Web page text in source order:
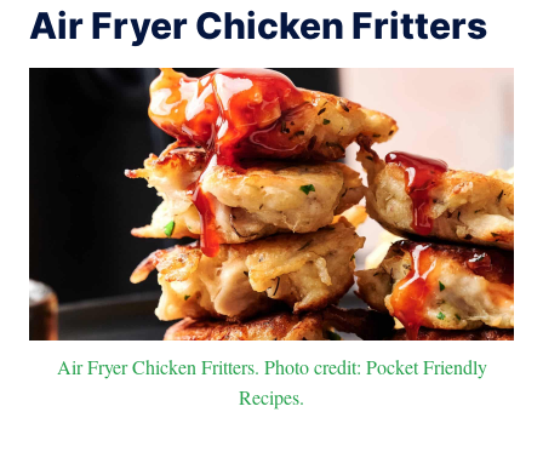
Air Fryer Chicken Fritters
Air Fryer Chicken Fritters. Photo credit: Pocket Friendly
Recipes.